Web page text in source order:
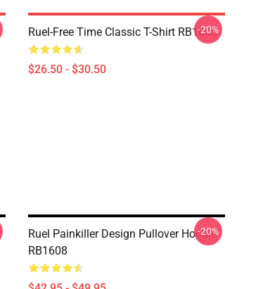
Ruel-Free Time Classic T-Shirt RB1608
$26.50 - $30.50
-20%
Ruel Painkiller Design Pullover Hoodie
RB1608
-20%